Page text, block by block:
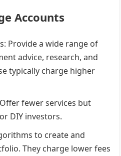
Accounts
: Provide a wide range of
advice, research, and
typically charge higher
fewer services but
DIY investors.
to create and
They charge lower fees